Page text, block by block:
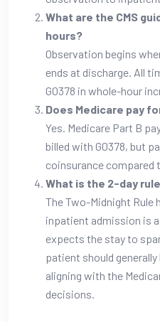
What are the CMS
hours?
Observation begins
ends at discharge. All
G0378 in whole-hour
Does Medicare pay
Yes. Medicare Part B
billed with G0378, but
coinsurance
What is the 2-day
The Two-Midnight Rule
inpatient admission is
expects the stay to
patient should
aligning with the
decisions.